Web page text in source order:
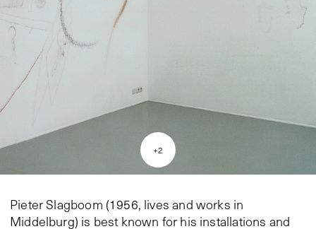
+2
Pieter Slagboom (1956, lives and works in
Middelburg) is best known for his installations and